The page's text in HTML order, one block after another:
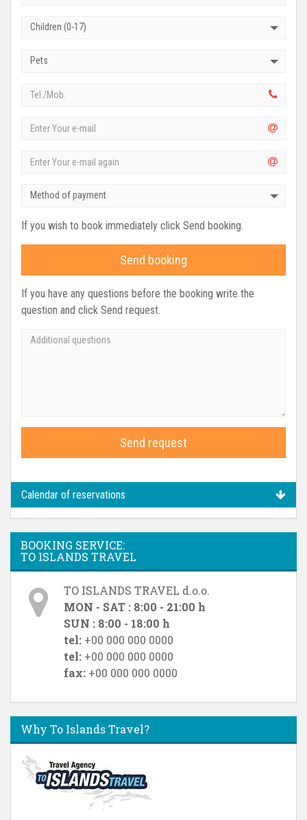
Children (0-17)
Pets
Method of payment
If you wish to book immediately click Send booking.
Send booking
If you have any questions before the booking write the
question and click Send request.
Send request
Calendar of reservations
BOOKING SERVICE:
TO ISLANDS TRAVEL
TO ISLANDS TRAVEL d.o.o.
MON - SAT : 8:00 - 21:00 h
SUN : 8:00 - 18:00 h
tel: +00 000 000 0000
tel: +00 000 000 0000
fax: +00 000 000 0000
Why To Islands Travel?